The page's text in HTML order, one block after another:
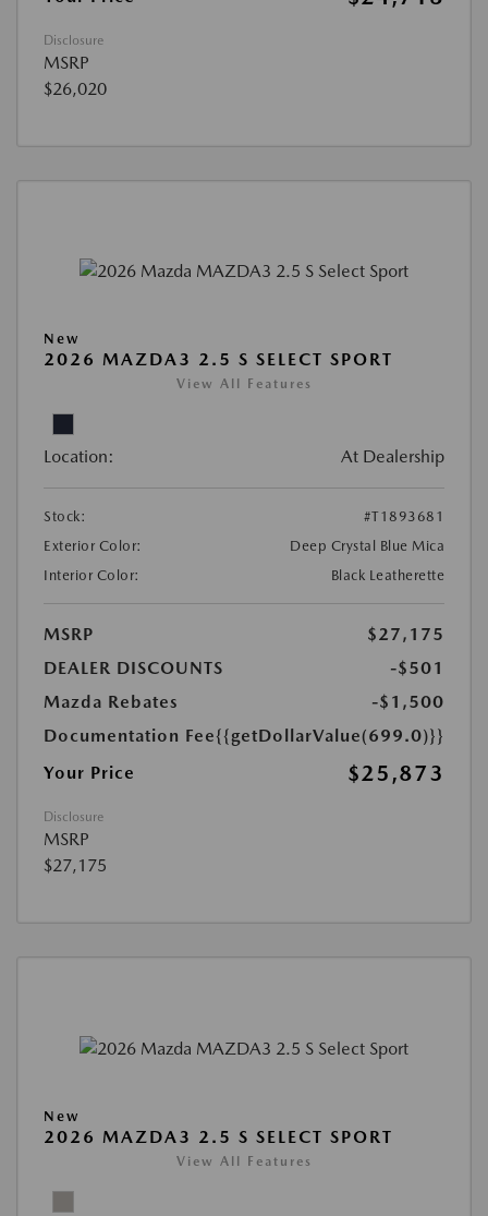
Disclosure
MSRP
$26,020
New
2026 MAZDA3 2.5 S SELECT SPORT
View All Features
Location: At Dealership
Stock:
#T1893681
Exterior Color:
Deep Crystal Blue Mica
Interior Color:
Black Leatherette
MSRP
$27,175
DEALER DISCOUNTS
-$501
Mazda Rebates
-$1,500
Documentation Fee{{getDollarValue(699.0)}}
Your Price
$25,873
Disclosure
MSRP
$27,175
New
2026 MAZDA3 2.5 S SELECT SPORT
View All Features